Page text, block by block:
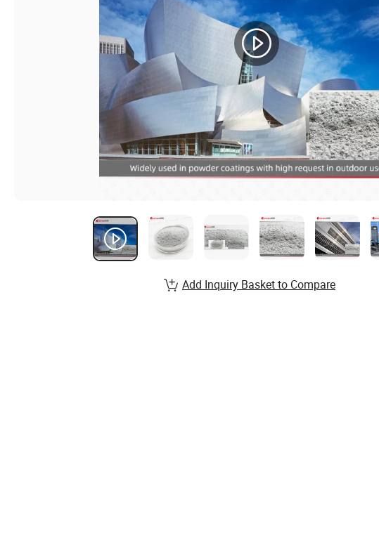
Add Inquiry Basket to Compare